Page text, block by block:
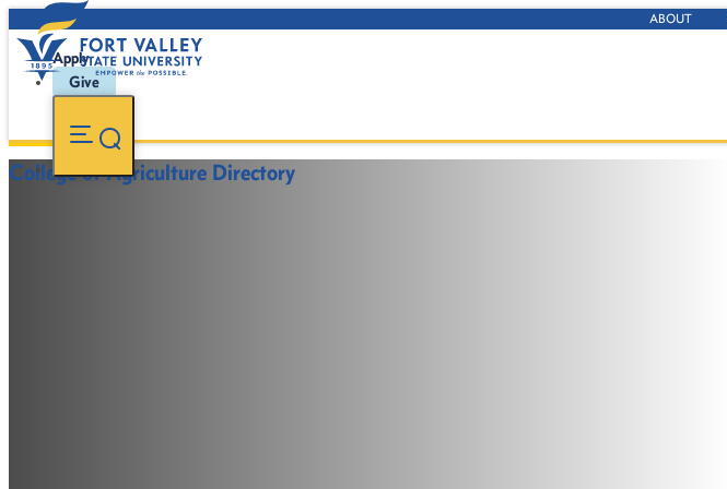
ABOUT
Apply
Give
College of Agriculture Directory